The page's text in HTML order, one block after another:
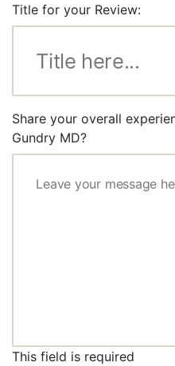
Title for your Review:
Share your overall
Gundry MD?
This field is required